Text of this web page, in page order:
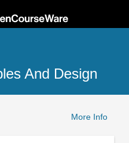
And Design
More Info